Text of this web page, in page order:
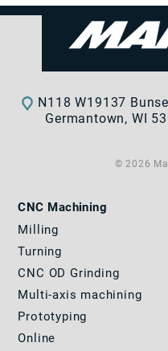
N118 W19137
Germantown, WI
© 2026
CNC Machining
Milling
Turning
CNC OD Grinding
Multi-axis machining
Prototyping
Online